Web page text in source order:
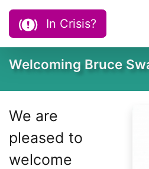
Skip to content
In Crisis?
Welcoming Bruce
We are
pleased to
welcome